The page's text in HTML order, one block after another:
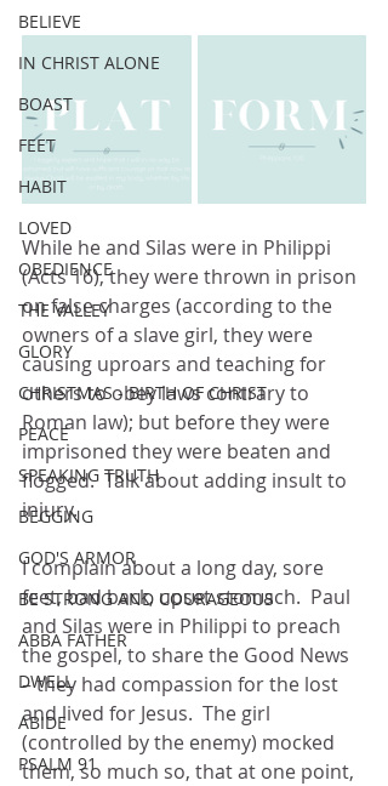
BELIEVE
IN CHRIST ALONE
BOAST
FEET
HABIT
LOVED
OBEDIENCE
THE VALLEY
GLORY
CHRISTMAS - BIRTH OF CHRIST
PEACE
SPEAKING TRUTH
BEGGING
GOD'S ARMOR
BE STRONG AND COURAGEOUS
ABBA FATHER
DWELL
ABIDE
PSALM 91
While he and Silas were in Philippi
(Acts 16), they were thrown in prison
on false charges (according to the
owners of a slave girl, they were
causing uproars and teaching for
others to obey laws contrary to
Roman law); but before they were
imprisoned they were beaten and
flogged.  Talk about adding insult to
injury.
I complain about a long day, sore
feet, bad back, upset stomach.  Paul
and Silas were in Philippi to preach
the gospel, to share the Good News
– they had compassion for the lost
and lived for Jesus.  The girl
(controlled by the enemy) mocked
them, so much so, that at one point,